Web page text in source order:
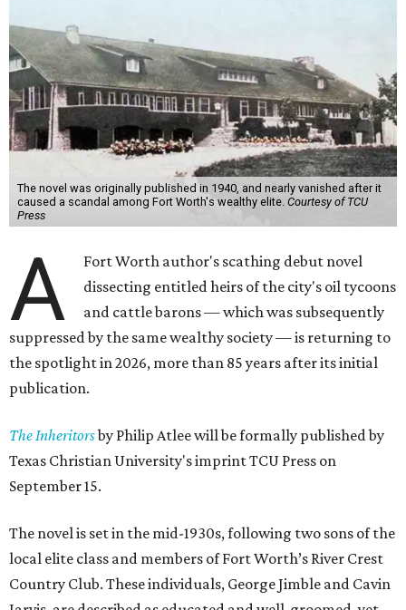
The novel was originally published in 1940, and nearly vanished after it
caused a scandal among Fort Worth's wealthy elite. Courtesy of TCU
Press
A
Fort Worth author's scathing debut novel
dissecting entitled heirs of the city's oil tycoons
and cattle barons — which was subsequently
suppressed by the same wealthy society — is returning to
the spotlight in 2026, more than 85 years after its initial
publication.
The Inheritorsby Philip Atlee will be formally published by
Texas Christian University's imprint TCU Press on
September 15.
The novel is set in the mid-1930s, following two sons of the
local elite class and members of Fort Worth’s River Crest
Country Club. These individuals, George Jimble and Cavin